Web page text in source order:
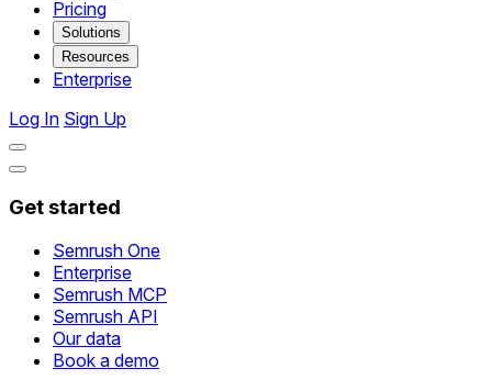
Pricing
Solutions
Resources
Enterprise
Log In Sign Up
Get started
Semrush One
Enterprise
Semrush MCP
Semrush API
Our data
Book a demo